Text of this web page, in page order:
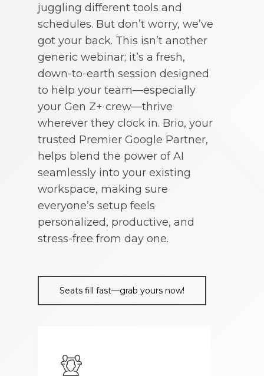
juggling different tools and
schedules. But don’t worry, we’ve
got your back. This isn’t another
generic webinar; it’s a fresh,
down-to-earth session designed
to help your team—especially
your Gen Z+ crew—thrive
wherever they clock in. Brio, your
trusted Premier Google Partner,
helps blend the power of AI
seamlessly into your existing
workspace, making sure
everyone’s setup feels
personalized, productive, and
stress-free from day one.
Seats fill fast—grab yours now!